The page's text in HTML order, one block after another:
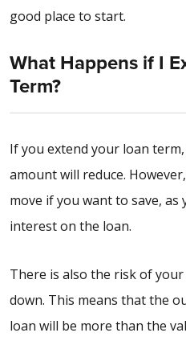
good place to start.
What Happens if I
Term?
If you extend your loan
amount will reduce.
move if you want to save, as
interest on the loan.
There is also the risk of
down. This means that the
loan will be more than the